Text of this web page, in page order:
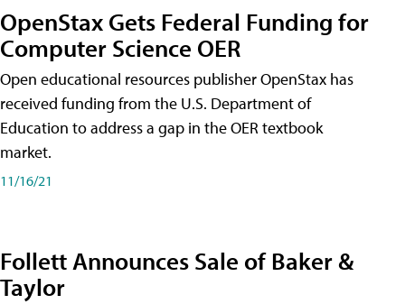
OpenStax Gets Federal Funding for
Computer Science OER
Open educational resources publisher OpenStax has
received funding from the U.S. Department of
Education to address a gap in the OER textbook
market.
11/16/21
Follett Announces Sale of Baker &
Taylor